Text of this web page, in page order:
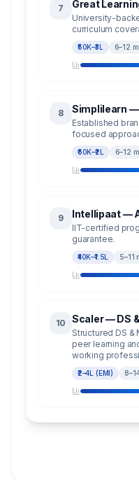
7 Great
University-
curriculum
₹50K–₹3L 6–12
8 Simplilearn —
Established
focused
₹60K–₹2L 6–12
9 Intellipaat —
IIT-certified
guarantee.
₹40K–₹1.5L 5–11
10 Scaler — DS
Structured DS &
peer learning
working
₹2–4L (EMI)